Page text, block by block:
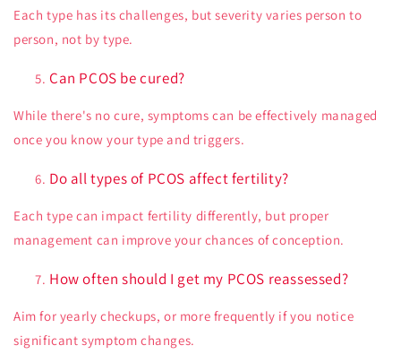
Each type has its challenges, but severity varies person to
person, not by type.
Can PCOS be cured?
While there's no cure, symptoms can be effectively managed
once you know your type and triggers.
Do all types of PCOS affect fertility?
Each type can impact fertility differently, but proper
management can improve your chances of conception.
How often should I get my PCOS reassessed?
Aim for yearly checkups, or more frequently if you notice
significant symptom changes.